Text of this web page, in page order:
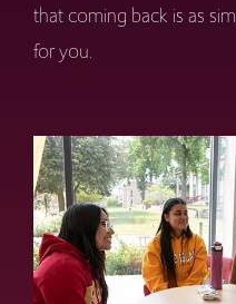
that coming back is as
for you.